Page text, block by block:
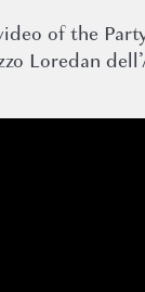
of the
Loredan